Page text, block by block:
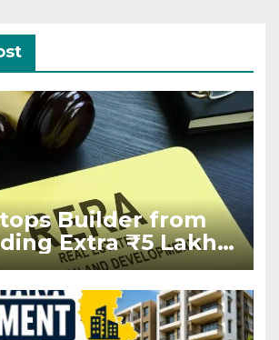
Builder from
Extra ₹5 Lakh
Handover